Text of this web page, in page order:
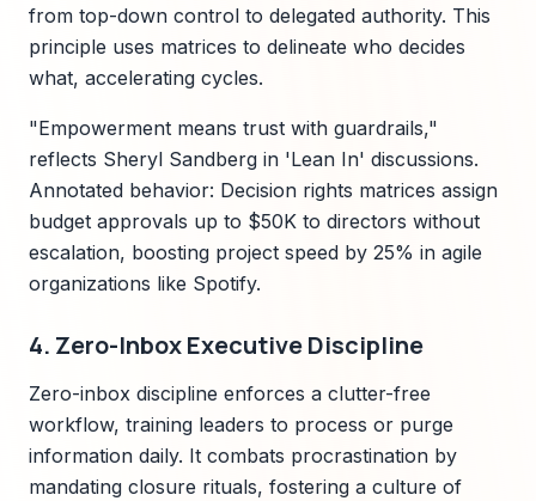
from top-down control to delegated authority. This
principle uses matrices to delineate who decides
what, accelerating cycles.
"Empowerment means trust with guardrails,"
reflects Sheryl Sandberg in 'Lean In' discussions.
Annotated behavior: Decision rights matrices assign
budget approvals up to $50K to directors without
escalation, boosting project speed by 25% in agile
organizations like Spotify.
4. Zero-Inbox Executive Discipline
Zero-inbox discipline enforces a clutter-free
workflow, training leaders to process or purge
information daily. It combats procrastination by
mandating closure rituals, fostering a culture of